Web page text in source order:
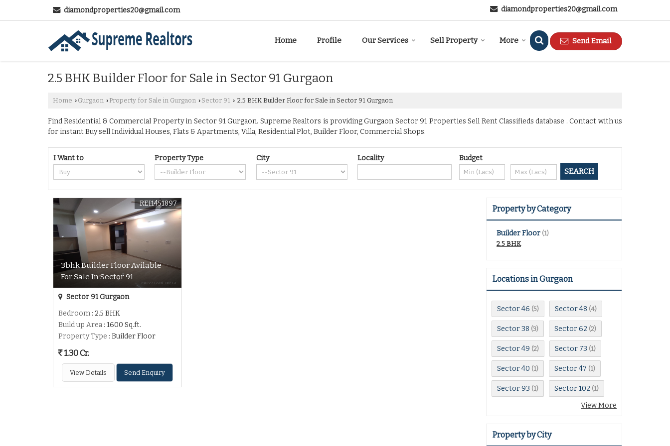
diamondproperties20@gmail.com diamondproperties20@gmail.com
Send Email
Home Profile Our Services Sell Property More
2.5 BHK Builder Floor for Sale in Sector 91 Gurgaon
Home › Gurgaon › Property for Sale in Gurgaon › Sector 91 › 2.5 BHK Builder Floor for Sale in Sector 91 Gurgaon
Find Residential & Commercial Property in Sector 91 Gurgaon. Supreme Realtors is providing Gurgaon Sector 91 Properties Sell Rent Classifieds database . Contact with us
for instant Buy sell Individual Houses, Flats & Apartments, Villa, Residential Plot, Builder Floor, Commercial Shops.
I Want to Property Type City Locality Budget
3bhk Builder Floor Avilable
For Sale In Sector 91
REI1451897
Sector 91 Gurgaon
Bedroom : 2.5 BHK
Build up Area : 1600 Sq.ft.
Property Type : Builder Floor
1.30 Cr.
View Details Send Enquiry
Property by Category
Builder Floor (1)
2.5 BHK
Locations in Gurgaon
Sector 46 (5) Sector 48 (4)
Sector 38 (3) Sector 62 (2)
Sector 49 (2) Sector 73 (1)
Sector 40 (1) Sector 47 (1)
Sector 93 (1) Sector 102 (1)
View More
Property by City